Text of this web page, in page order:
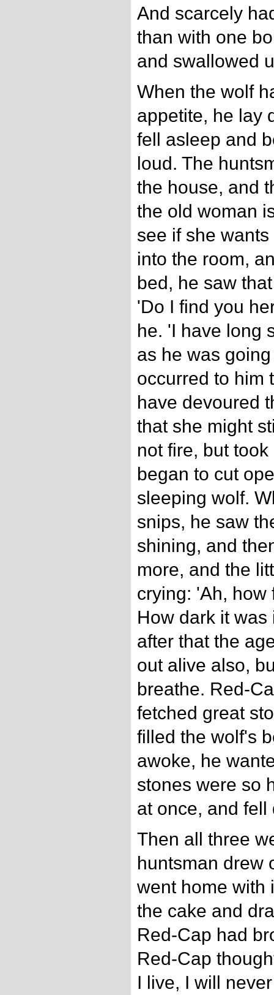
And scarcely
than with one
and swallowed
When the wolf
appetite, he lay
fell asleep and
loud. The
the house, and
the old woman
see if she
into the room,
bed, he saw
'Do I find you
he. 'I have long
as he was
occurred to him
have devoured
that she might
not fire, but
began to cut
sleeping wolf.
snips, he saw
shining, and
more, and the
crying: 'Ah, how
How dark it
after that the
out alive also,
breathe. Red-
fetched great
filled the wolf's
awoke, he
stones were so
at once, and fell
Then all three
huntsman drew
went home with
the cake and
Red-Cap had
Red-Cap
I live, I will